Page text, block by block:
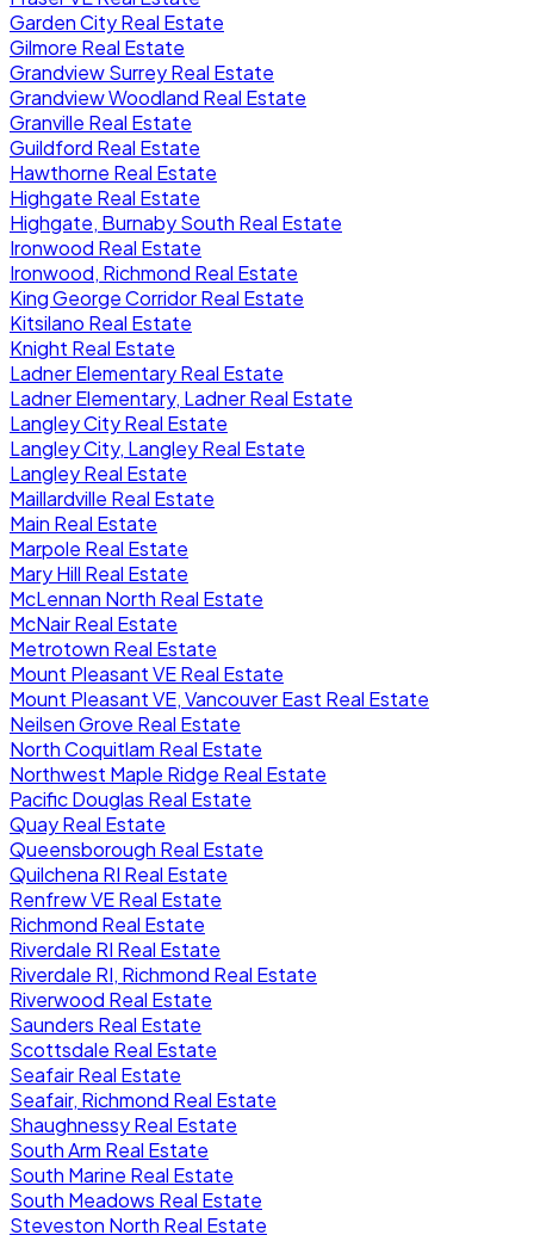
Garden City Real Estate
Gilmore Real Estate
Grandview Surrey Real Estate
Grandview Woodland Real Estate
Granville Real Estate
Guildford Real Estate
Hawthorne Real Estate
Highgate Real Estate
Highgate, Burnaby South Real Estate
Ironwood Real Estate
Ironwood, Richmond Real Estate
King George Corridor Real Estate
Kitsilano Real Estate
Knight Real Estate
Ladner Elementary Real Estate
Ladner Elementary, Ladner Real Estate
Langley City Real Estate
Langley City, Langley Real Estate
Langley Real Estate
Maillardville Real Estate
Main Real Estate
Marpole Real Estate
Mary Hill Real Estate
McLennan North Real Estate
McNair Real Estate
Metrotown Real Estate
Mount Pleasant VE Real Estate
Mount Pleasant VE, Vancouver East Real Estate
Neilsen Grove Real Estate
North Coquitlam Real Estate
Northwest Maple Ridge Real Estate
Pacific Douglas Real Estate
Quay Real Estate
Queensborough Real Estate
Quilchena RI Real Estate
Renfrew VE Real Estate
Richmond Real Estate
Riverdale RI Real Estate
Riverdale RI, Richmond Real Estate
Riverwood Real Estate
Saunders Real Estate
Scottsdale Real Estate
Seafair Real Estate
Seafair, Richmond Real Estate
Shaughnessy Real Estate
South Arm Real Estate
South Marine Real Estate
South Meadows Real Estate
Steveston North Real Estate